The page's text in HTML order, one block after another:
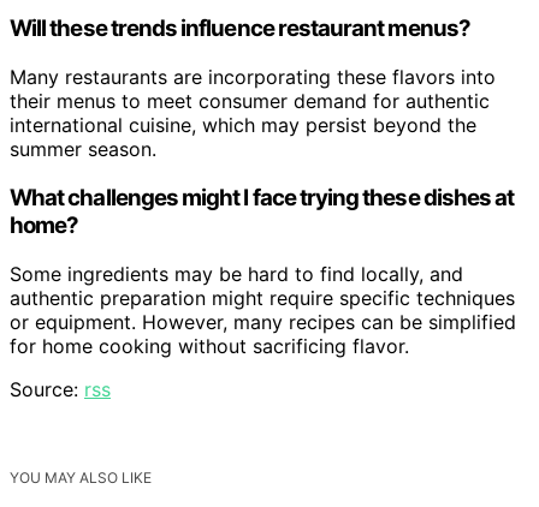
Will these trends influence restaurant menus?
Many restaurants are incorporating these flavors into
their menus to meet consumer demand for authentic
international cuisine, which may persist beyond the
summer season.
What challenges might I face trying these dishes at
home?
Some ingredients may be hard to find locally, and
authentic preparation might require specific techniques
or equipment. However, many recipes can be simplified
for home cooking without sacrificing flavor.
Source: rss
YOU MAY ALSO LIKE